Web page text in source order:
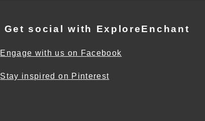
Get social with ExploreEnchant
Engage with us on Facebook
Stay inspired on Pinterest